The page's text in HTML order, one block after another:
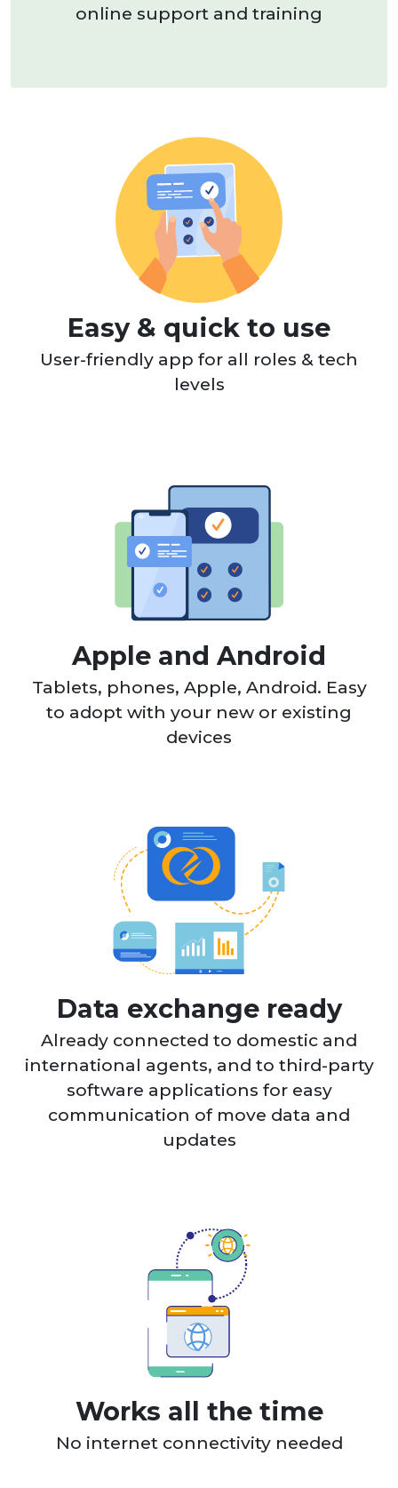
online support and training
Easy & quick to use
User-friendly app for all roles & tech
levels
Apple and Android
Tablets, phones, Apple, Android. Easy
to adopt with your new or existing
devices
Data exchange ready
Already connected to domestic and
international agents, and to third-party
software applications for easy
communication of move data and
updates
Works all the time
No internet connectivity needed